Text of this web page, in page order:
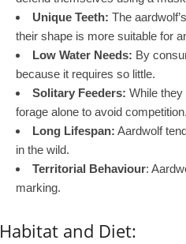
Unique Teeth: The
their shape is more suitable for
Low Water Needs: By
because it requires so little.
Solitary Feeders: While
forage alone to avoid competition.
Long Lifespan: Aardwolf
in the wild.
Territorial Behaviour:
marking.
Habitat and Diet: